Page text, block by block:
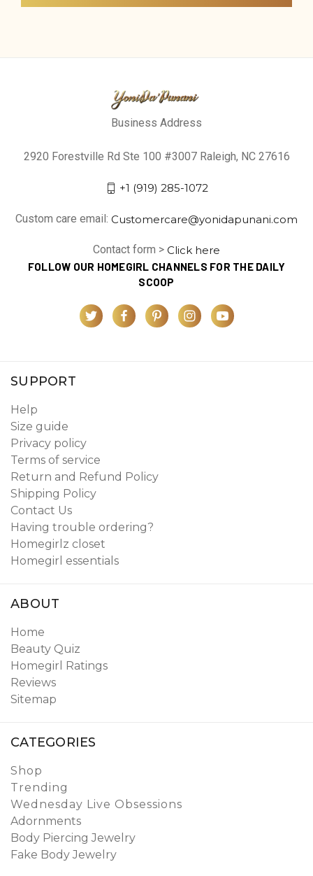
Business Address
2920 Forestville Rd Ste 100 #3007 Raleigh, NC 27616
+1 (919) 285-1072
Custom care email: Customercare@yonidapunani.com
Contact form > Click here
FOLLOW OUR HOMEGIRL CHANNELS FOR THE DAILY
SCOOP
SUPPORT
Help
Size guide
Privacy policy
Terms of service
Return and Refund Policy
Shipping Policy
Contact Us
Having trouble ordering?
Homegirlz closet
Homegirl essentials
ABOUT
Home
Beauty Quiz
Homegirl Ratings
Reviews
Sitemap
CATEGORIES
Shop
Trending
Wednesday Live Obsessions
Adornments
Body Piercing Jewelry
Fake Body Jewelry